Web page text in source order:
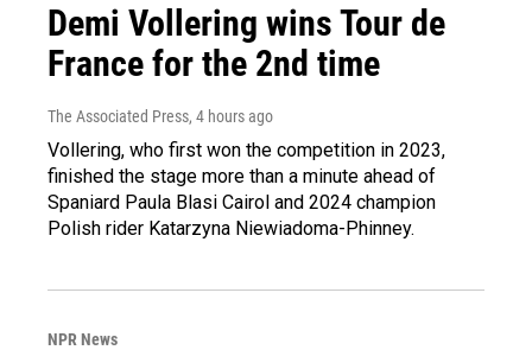
Demi Vollering wins Tour de
France for the 2nd time
The Associated Press, 4 hours ago
Vollering, who first won the competition in 2023,
finished the stage more than a minute ahead of
Spaniard Paula Blasi Cairol and 2024 champion
Polish rider Katarzyna Niewiadoma-Phinney.
NPR News